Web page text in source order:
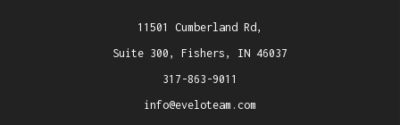
11501 Cumberland Rd,
Suite 300, Fishers, IN 46037
317-863-9011
info@eveloteam.com